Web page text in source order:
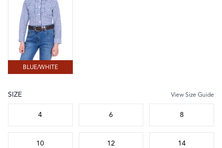
BLUE/WHITE
SIZE View Size Guide
4 6 8
10 12 14